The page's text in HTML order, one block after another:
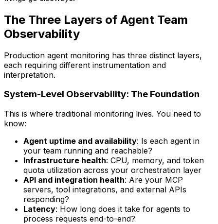
The Three Layers of Agent Team
Observability
Production agent monitoring has three distinct layers,
each requiring different instrumentation and
interpretation.
System-Level Observability: The Foundation
This is where traditional monitoring lives. You need to
know:
Agent uptime and availability: Is each agent in
your team running and reachable?
Infrastructure health: CPU, memory, and token
quota utilization across your orchestration layer
API and integration health: Are your MCP
servers, tool integrations, and external APIs
responding?
Latency: How long does it take for agents to
process requests end-to-end?